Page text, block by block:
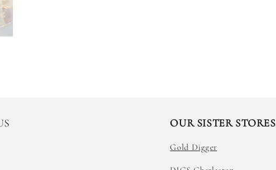
OUR SISTER STORES
Gold Digger